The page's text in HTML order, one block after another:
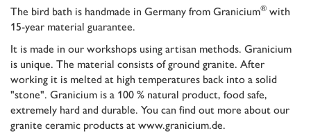
The bird bath is handmade in Germany from Granicium® with
15-year material guarantee.
It is made in our workshops using artisan methods. Granicium
is unique. The material consists of ground granite. After
working it is melted at high temperatures back into a solid
"stone". Granicium is a 100 % natural product, food safe,
extremely hard and durable. You can find out more about our
granite ceramic products at www.granicium.de.